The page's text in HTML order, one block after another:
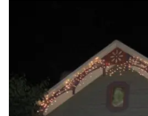
LAKE TAHOE
HEALDSBURG